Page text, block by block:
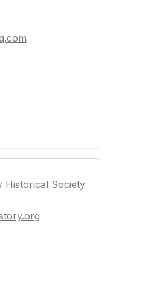
Historical Society